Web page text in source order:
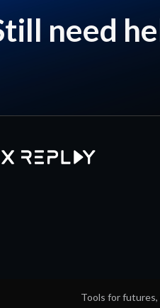
need
Tools for futures,